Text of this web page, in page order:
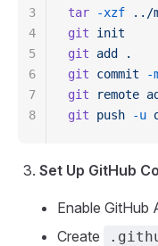
tar -xzf ../
git init
git add
.
git commit -
git remote
git push -u
3
4
5
6
7
8
Set Up GitHub
Enable GitHub
Create